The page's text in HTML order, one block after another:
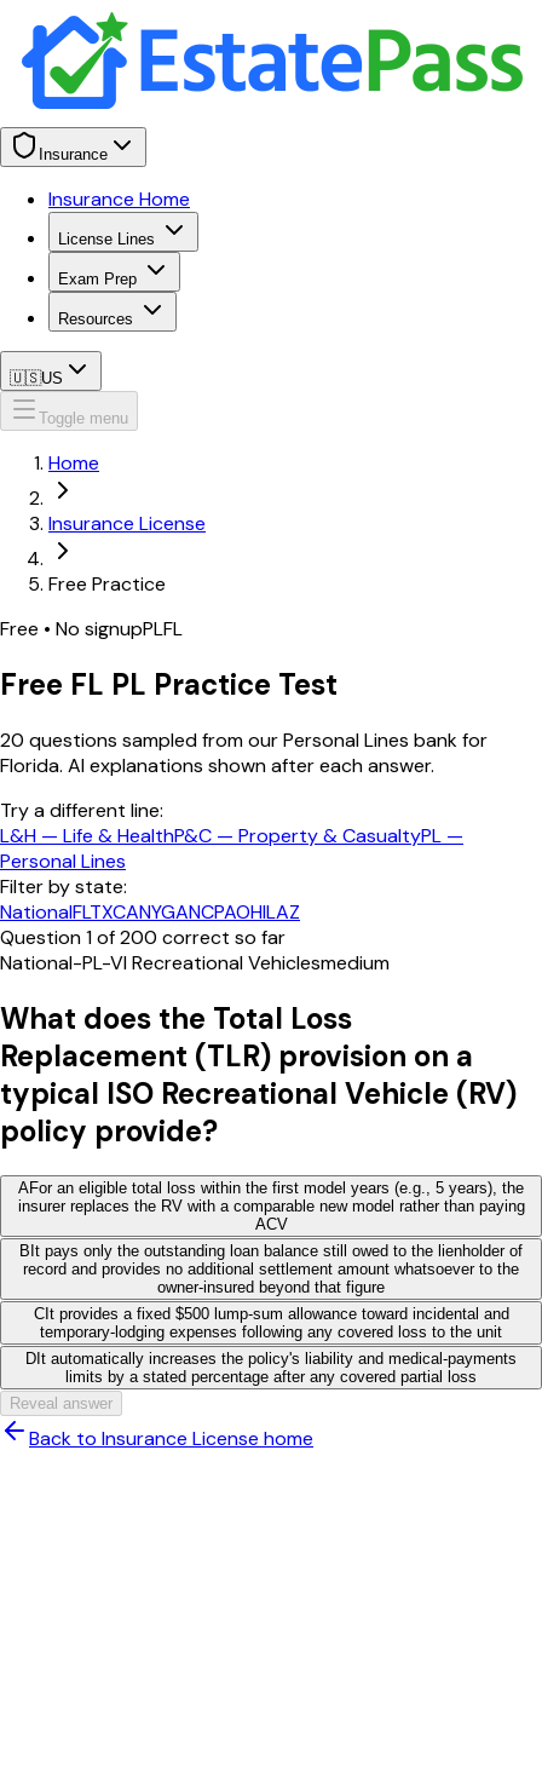
Insurance
Insurance Home
License Lines
Exam Prep
Resources
🇺🇸US
Toggle menu
Home
Insurance License
Free Practice
Free • No signupPLFL
Free FL PL Practice Test
20 questions sampled from ourPersonal Lines bankfor
Florida. AI explanations shown after each answer.
Try a different line:
L&H — Life & HealthP&C — Property & CasualtyPL —
Personal Lines
Filter by state:
NationalFLTXCANYGANCPAOHILAZ
Question1of200 correct so far
National-PL-VI Recreational Vehiclesmedium
What does the Total Loss
Replacement (TLR) provision on a
typical ISO Recreational Vehicle (RV)
policy provide?
AFor an eligible total loss within the first model years (e.g., 5 years), the
insurer replaces the RV with a comparable new model rather than paying
ACV
BIt pays only the outstanding loan balance still owed to the lienholder of
record and provides no additional settlement amount whatsoever to the
owner-insured beyond that figure
CIt provides a fixed $500 lump-sum allowance toward incidental and
temporary-lodging expenses following any covered loss to the unit
DIt automatically increases the policy's liability and medical-payments
limits by a stated percentage after any covered partial loss
Reveal answer
Back to Insurance License home